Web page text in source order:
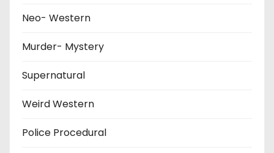
Neo- Western
Murder- Mystery
Supernatural
Weird Western
Police Procedural